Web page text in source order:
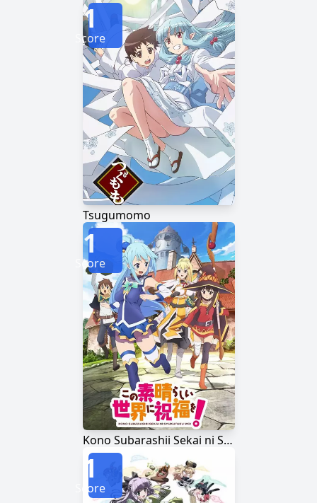
Tsugumomo
1
Score
Kono Subarashii Sekai ni Shukufuku wo!
1
Score
1
Score